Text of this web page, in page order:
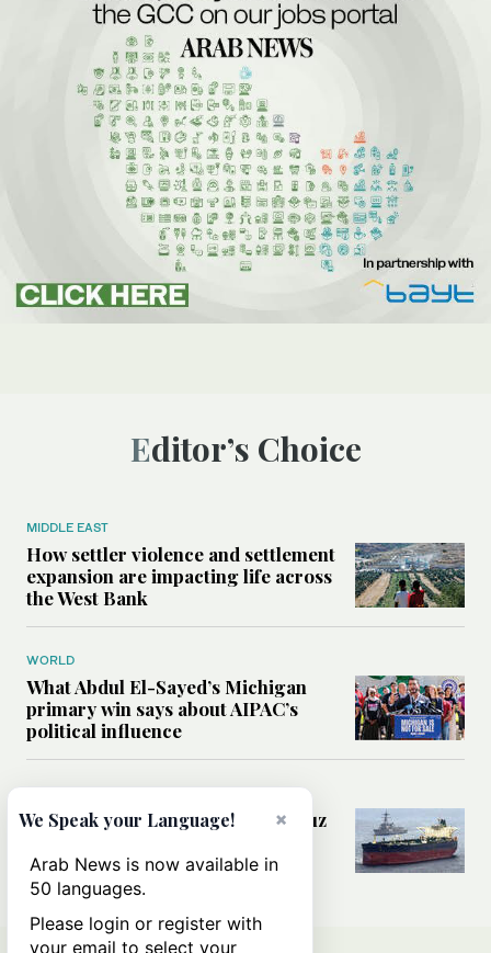
Editor’s Choice
MIDDLE EAST
How settler violence and settlement
expansion are impacting life across
the West Bank
WORLD
What Abdul El-Sayed’s Michigan
primary win says about AIPAC’s
political influence
MIDDLE EAST
Could a US-Iran deal over Hormuz
rules of international trade?
×
We Speak your Language!
Arab News is now available in
50 languages.
Please login or register with
your email to select your